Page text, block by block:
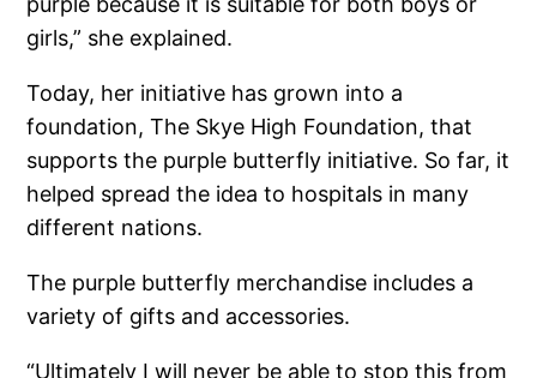
girls,” she explained.
Today, her initiative has grown into a
foundation, The Skye High Foundation, that
supports the purple butterfly initiative. So far, it
helped spread the idea to hospitals in many
different nations.
The purple butterfly merchandise includes a
variety of gifts and accessories.
“Ultimately I will never be able to stop this from